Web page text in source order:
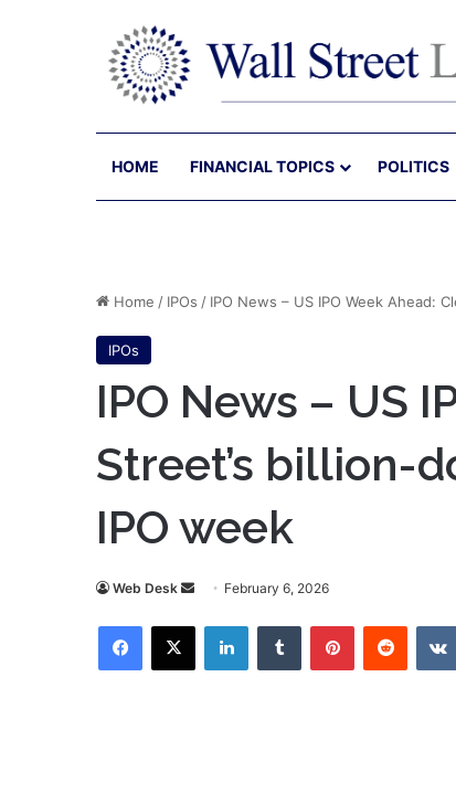
HOME FINANCIAL TOPICS POLITICS
Home / IPOs / IPO News – US IPO Week Ahead:
IPOs
IPO News – US
Street’s billion-
IPO week
Web Desk
Send
email
February 6, 2026
Facebook
X LinkedInTumblr PinterestReddit